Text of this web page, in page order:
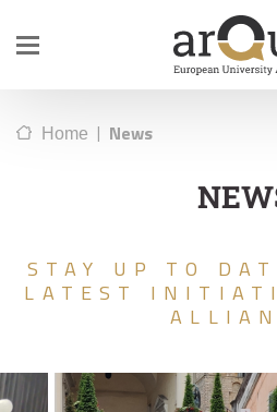
Home | News
STAY UP TO
LATEST